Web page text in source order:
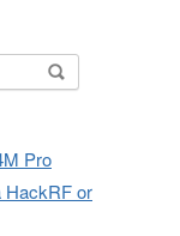
Pro
HackRF or